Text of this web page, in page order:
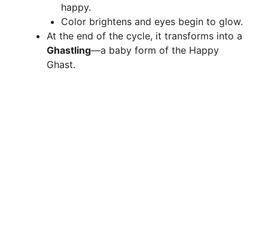
happy.
Color brightens and eyes begin to glow.
At the end of the cycle, it transforms into a
Ghastling—a baby form of the Happy
Ghast.